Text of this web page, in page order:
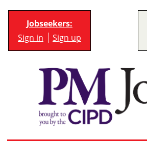
Jobseekers:
Sign in Sign up